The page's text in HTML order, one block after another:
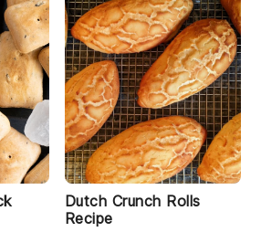
Dutch Crunch Rolls
Recipe